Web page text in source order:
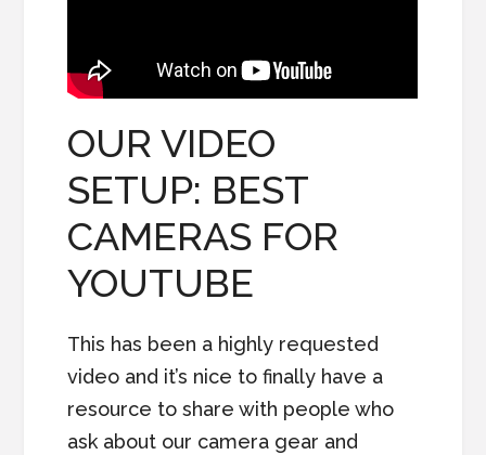
OUR VIDEO
SETUP: BEST
CAMERAS FOR
YOUTUBE
This has been a highly requested
video and it’s nice to finally have a
resource to share with people who
ask about our camera gear and